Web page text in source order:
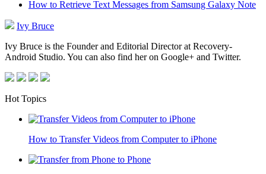
How to Retrieve Text Messages from Samsung Galaxy Note
Ivy Bruce
Ivy Bruce is the Founder and Editorial Director at Recovery-
Android Studio. You can also find her on Google+ and Twitter.
Hot Topics
How to Transfer Videos from Computer to iPhone